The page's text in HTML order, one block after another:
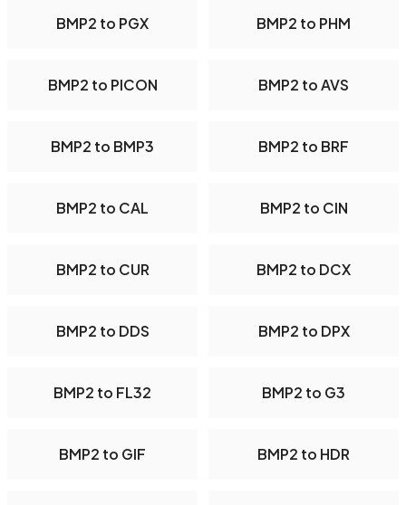
BMP2 to PGX BMP2 to PHM
BMP2 to PICON BMP2 to AVS
BMP2 to BMP3 BMP2 to BRF
BMP2 to CAL BMP2 to CIN
BMP2 to CUR BMP2 to DCX
BMP2 to DDS BMP2 to DPX
BMP2 to FL32 BMP2 to G3
BMP2 to GIF BMP2 to HDR